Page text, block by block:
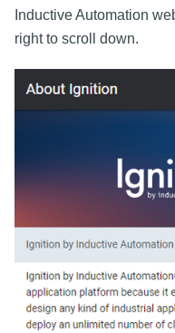
Inductive Automation
right to scroll down.